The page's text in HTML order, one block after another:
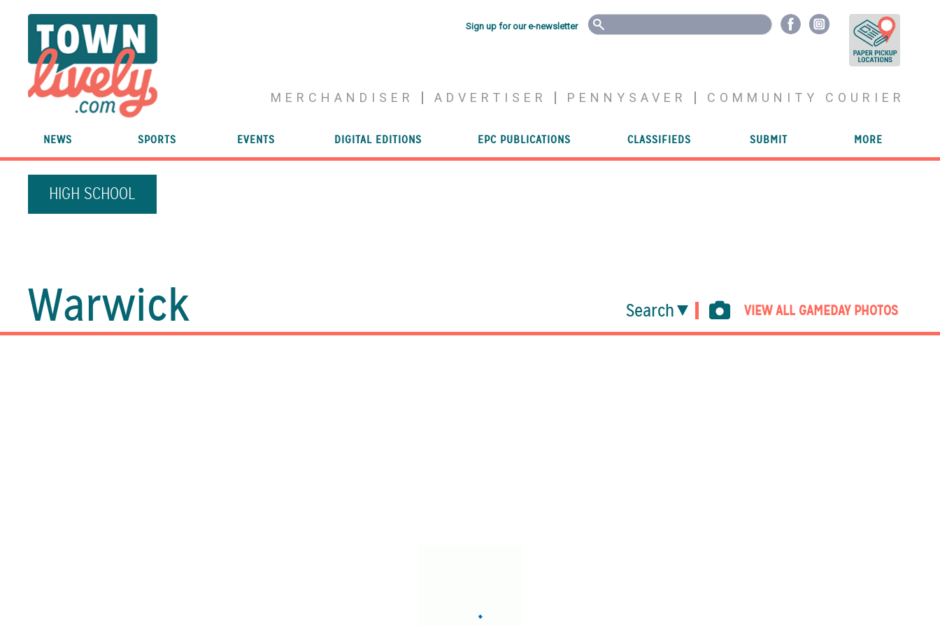
Sign up for our e-newsletter
MERCHANDISER ADVERTISER PENNYSAVER COMMUNITY COURIER
NEWS SPORTS EVENTS DIGITAL EDITIONS EPC PUBLICATIONS CLASSIFIEDS SUBMIT MORE
HIGH SCHOOL
Warwick Search VIEW ALL GAMEDAY PHOTOS